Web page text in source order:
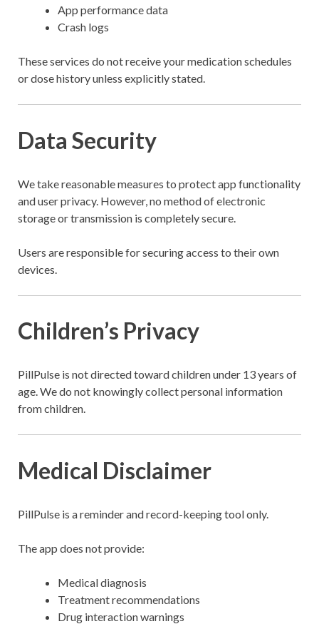
App performance data
Crash logs
These services do not receive your medication schedules
or dose history unless explicitly stated.
Data Security
We take reasonable measures to protect app functionality
and user privacy. However, no method of electronic
storage or transmission is completely secure.
Users are responsible for securing access to their own
devices.
Children’s Privacy
PillPulse is not directed toward children under 13 years of
age. We do not knowingly collect personal information
from children.
Medical Disclaimer
PillPulse is a reminder and record-keeping tool only.
The app does not provide:
Medical diagnosis
Treatment recommendations
Drug interaction warnings